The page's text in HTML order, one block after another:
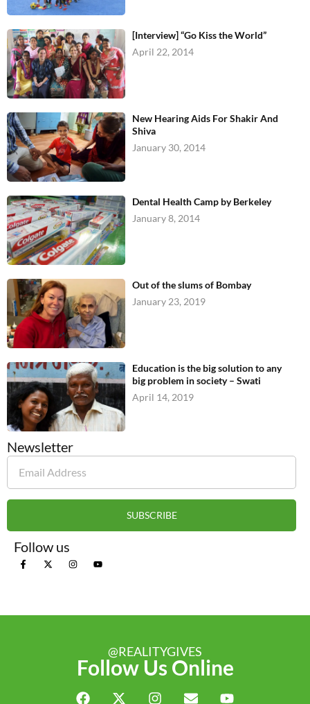
[Interview] “Go Kiss the World”
April 22, 2014
New Hearing Aids For Shakir And
Shiva
January 30, 2014
Dental Health Camp by Berkeley
January 8, 2014
Out of the slums of Bombay
January 23, 2019
Education is the big solution to any
big problem in society – Swati
April 14, 2019
Newsletter
SUBSCRIBE
Follow us
@REALITYGIVES
Follow Us Online